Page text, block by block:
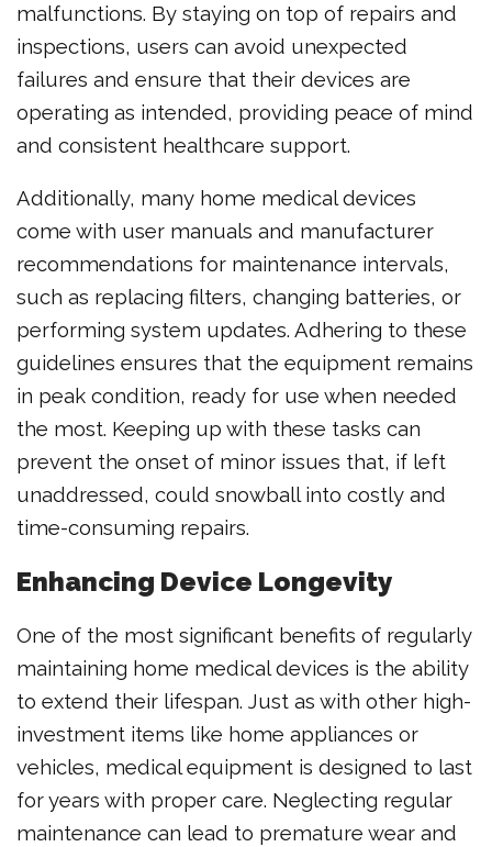
malfunctions. By staying on top of repairs and
inspections, users can avoid unexpected
failures and ensure that their devices are
operating as intended, providing peace of mind
and consistent healthcare support.
Additionally, many home medical devices
come with user manuals and manufacturer
recommendations for maintenance intervals,
such as replacing filters, changing batteries, or
performing system updates. Adhering to these
guidelines ensures that the equipment remains
in peak condition, ready for use when needed
the most. Keeping up with these tasks can
prevent the onset of minor issues that, if left
unaddressed, could snowball into costly and
time-consuming repairs.
Enhancing Device Longevity
One of the most significant benefits of regularly
maintaining home medical devices is the ability
to extend their lifespan. Just as with other high-
investment items like home appliances or
vehicles, medical equipment is designed to last
for years with proper care. Neglecting regular
maintenance can lead to premature wear and